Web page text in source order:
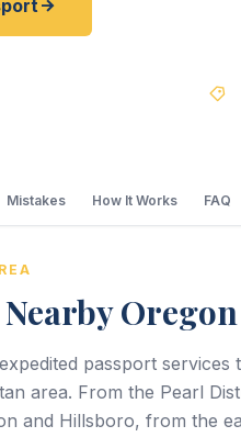
Mistakes How It Works FAQ
Oregon
passport services
area. From the Pearl
and Hillsboro, from the